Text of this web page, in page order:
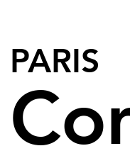
PARIS